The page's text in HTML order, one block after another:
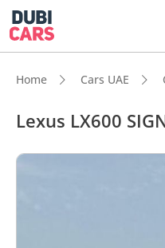
Home Cars UAE
Lexus LX600